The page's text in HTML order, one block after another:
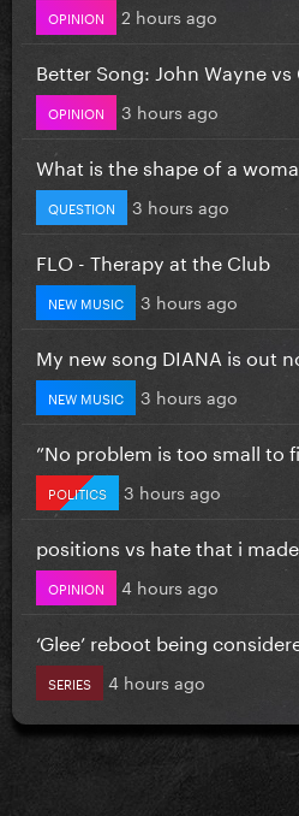
OPINION 2 hours ago
Better Song: John Wayne vs
OPINION 3 hours ago
What is the shape of a
QUESTION 3 hours ago
FLO - Therapy at the Club
NEW MUSIC 3 hours ago
My new song DIANA is out
NEW MUSIC 3 hours ago
”No problem is too small to
POLITICS 3 hours ago
positions vs hate that i
OPINION 4 hours ago
‘Glee’ reboot being
SERIES 4 hours ago